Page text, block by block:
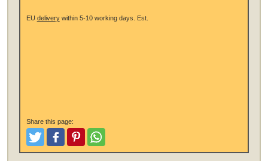
EU deliverywithin 5-10 working days. Est.
Share this page:
TweetLike and Post
PinterestShare